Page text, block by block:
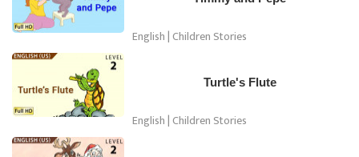
English | Children Stories
Turtle's Flute
English | Children Stories